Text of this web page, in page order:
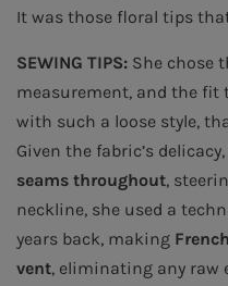
It was those floral tips
SEWING TIPS: She chose
measurement, and the fit
with such a loose style,
Given the fabric’s
seams throughout,
neckline, she used a
years back, making
vent, eliminating any raw